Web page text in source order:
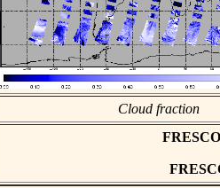
Cloud fraction